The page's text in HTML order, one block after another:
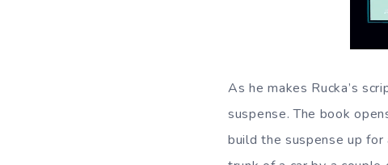
As he makes Rucka’s
suspense. The book
build the suspense up